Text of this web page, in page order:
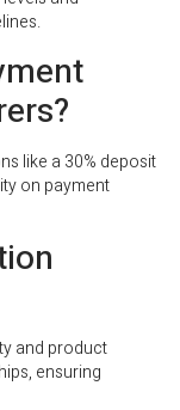
like a 30% deposit
on payment
and product
ensuring